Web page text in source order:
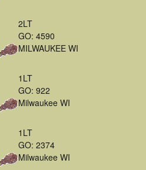
2LT
GO: 4590
MILWAUKEE WI
1LT
GO: 922
Milwaukee WI
1LT
GO: 2374
Milwaukee WI